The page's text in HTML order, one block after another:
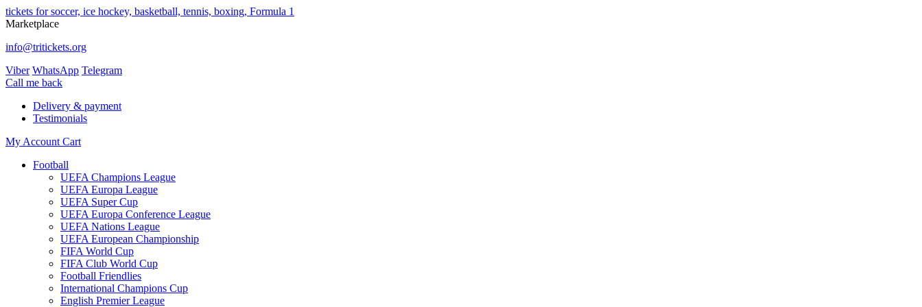
tickets for soccer, ice hockey, basketball, tennis, boxing, Formula 1
Marketplace
info@tritickets.org
Viber WhatsApp Telegram
Сall me back
Delivery & payment
Testimonials
My Account Cart
Football
UEFA Champions League
UEFA Europa League
UEFA Super Cup
UEFA Europa Conference League
UEFA Nations League
UEFA European Championship
FIFA World Cup
FIFA Club World Cup
Football Friendlies
International Champions Cup
English Premier League